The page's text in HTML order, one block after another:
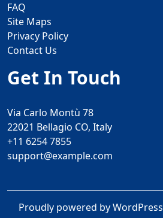
FAQ
Site Maps
Privacy Policy
Contact Us
Get In Touch
Via Carlo Montù 78
22021 Bellagio CO, Italy
+11 6254 7855
support@example.com
Proudly powered by WordPress